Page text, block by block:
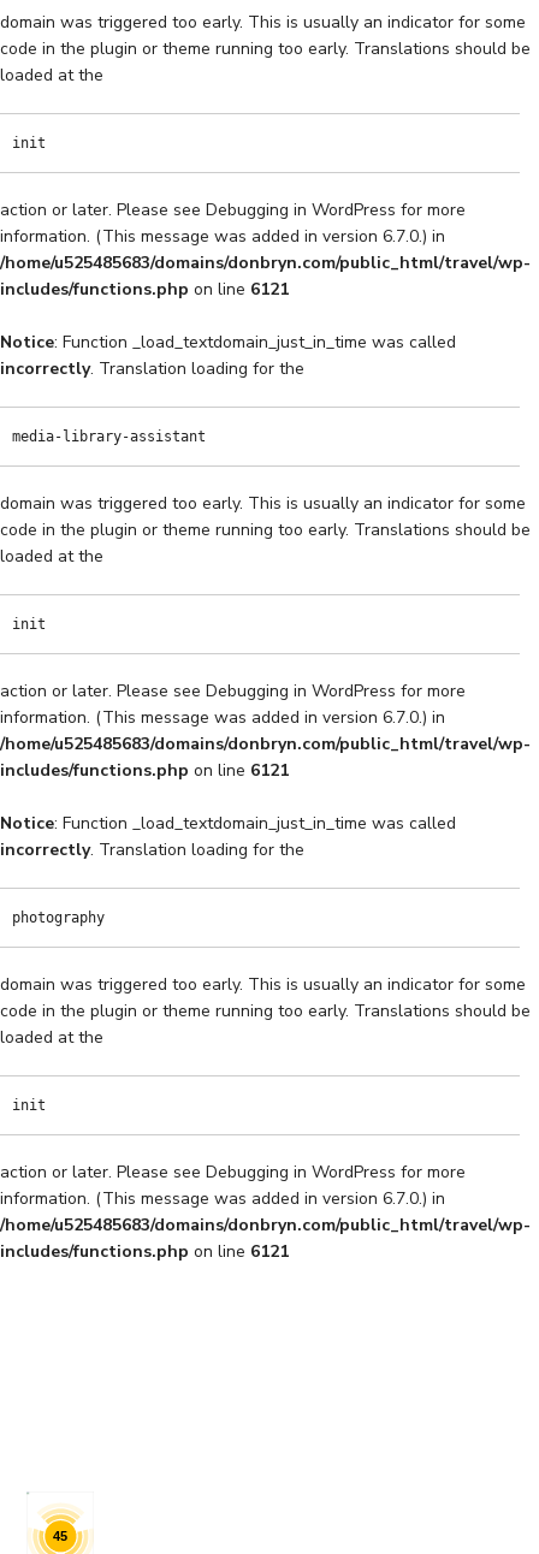
domain was triggered too early. This is usually an indicator for some
code in the plugin or theme running too early. Translations should be
loaded at the
init
action or later. Please see Debugging in WordPress for more
information. (This message was added in version 6.7.0.) in
/home/u525485683/domains/donbryn.com/public_html/travel/wp-
includes/functions.php on line 6121
Notice: Function _load_textdomain_just_in_time was called
incorrectly. Translation loading for the
media-library-assistant
domain was triggered too early. This is usually an indicator for some
code in the plugin or theme running too early. Translations should be
loaded at the
init
action or later. Please see Debugging in WordPress for more
information. (This message was added in version 6.7.0.) in
/home/u525485683/domains/donbryn.com/public_html/travel/wp-
includes/functions.php on line 6121
Notice: Function _load_textdomain_just_in_time was called
incorrectly. Translation loading for the
photography
domain was triggered too early. This is usually an indicator for some
code in the plugin or theme running too early. Translations should be
loaded at the
init
action or later. Please see Debugging in WordPress for more
information. (This message was added in version 6.7.0.) in
/home/u525485683/domains/donbryn.com/public_html/travel/wp-
includes/functions.php on line 6121
45